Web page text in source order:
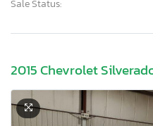
Sale Status:
2015 Chevrolet